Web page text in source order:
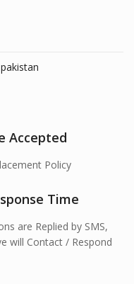
Accepted
Policy
Time
are Replied by SMS,
will Contact / Respond